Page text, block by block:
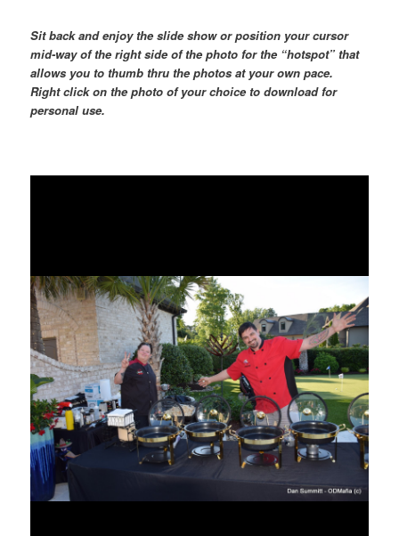
Sit back and enjoy the slide show or position your cursor
mid-way of the right side of the photo for the “hotspot” that
allows you to thumb thru the photos at your own pace.
Right click on the photo of your choice to download for
personal use.